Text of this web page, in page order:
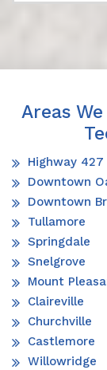
Areas
Highway 427
Downtown
Downtown
Tullamore
Springdale
Snelgrove
Mount
Claireville
Churchville
Castlemore
Willowridge